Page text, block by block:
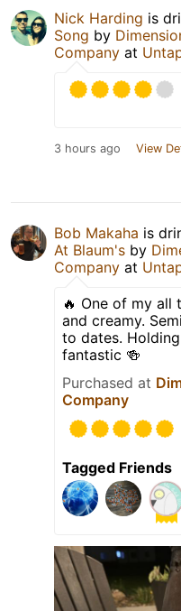
Nick Harding is
Song by
Company at
3 hours ago View
Bob Makaha is
At Blaum's by
Company at
🔥 One of my all
and creamy.
to dates.
fantastic 🍻
Purchased at
Company
Tagged Friends